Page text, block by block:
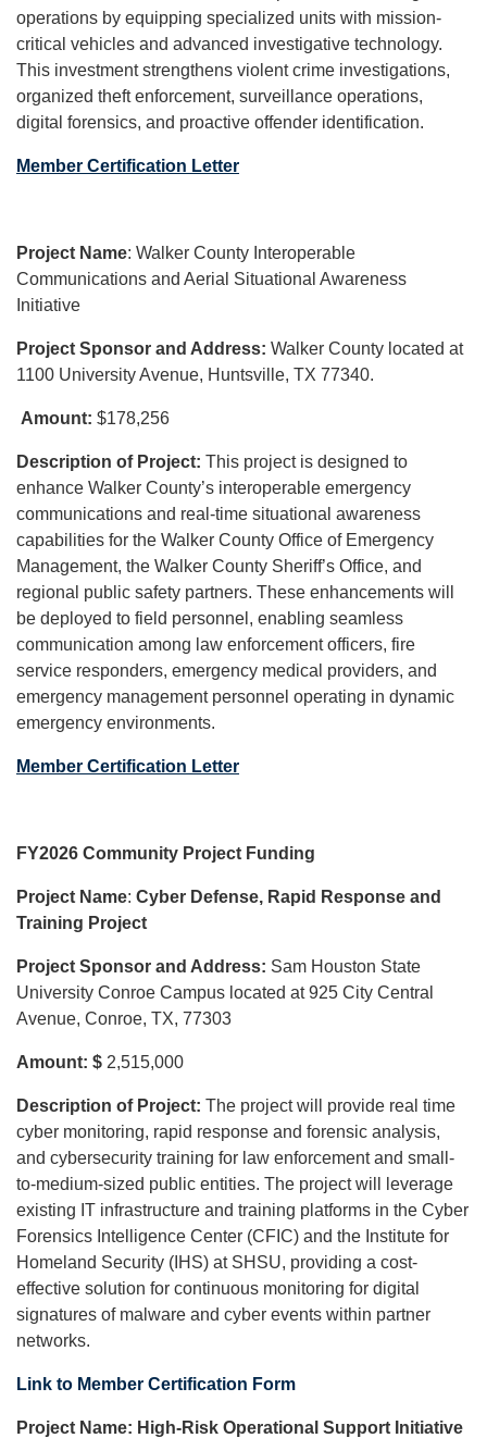
operations by equipping specialized units with mission-
critical vehicles and advanced investigative technology.
This investment strengthens violent crime investigations,
organized theft enforcement, surveillance operations,
digital forensics, and proactive offender identification.
Member Certification Letter
Project Name: Walker County Interoperable
Communications and Aerial Situational Awareness
Initiative
Project Sponsor and Address: Walker County located at
1100 University Avenue, Huntsville, TX 77340.
Amount: $178,256
Description of Project: This project is designed to
enhance Walker County’s interoperable emergency
communications and real-time situational awareness
capabilities for the Walker County Office of Emergency
Management, the Walker County Sheriff’s Office, and
regional public safety partners. These enhancements will
be deployed to field personnel, enabling seamless
communication among law enforcement officers, fire
service responders, emergency medical providers, and
emergency management personnel operating in dynamic
emergency environments.
Member Certification Letter
FY2026 Community Project Funding
Project Name: Cyber Defense, Rapid Response and
Training Project
Project Sponsor and Address: Sam Houston State
University Conroe Campus located at 925 City Central
Avenue, Conroe, TX, 77303
Amount: $ 2,515,000
Description of Project: The project will provide real time
cyber monitoring, rapid response and forensic analysis,
and cybersecurity training for law enforcement and small-
to-medium-sized public entities. The project will leverage
existing IT infrastructure and training platforms in the Cyber
Forensics Intelligence Center (CFIC) and the Institute for
Homeland Security (IHS) at SHSU, providing a cost-
effective solution for continuous monitoring for digital
signatures of malware and cyber events within partner
networks.
Link to Member Certification Form
Project Name: High-Risk Operational Support Initiative